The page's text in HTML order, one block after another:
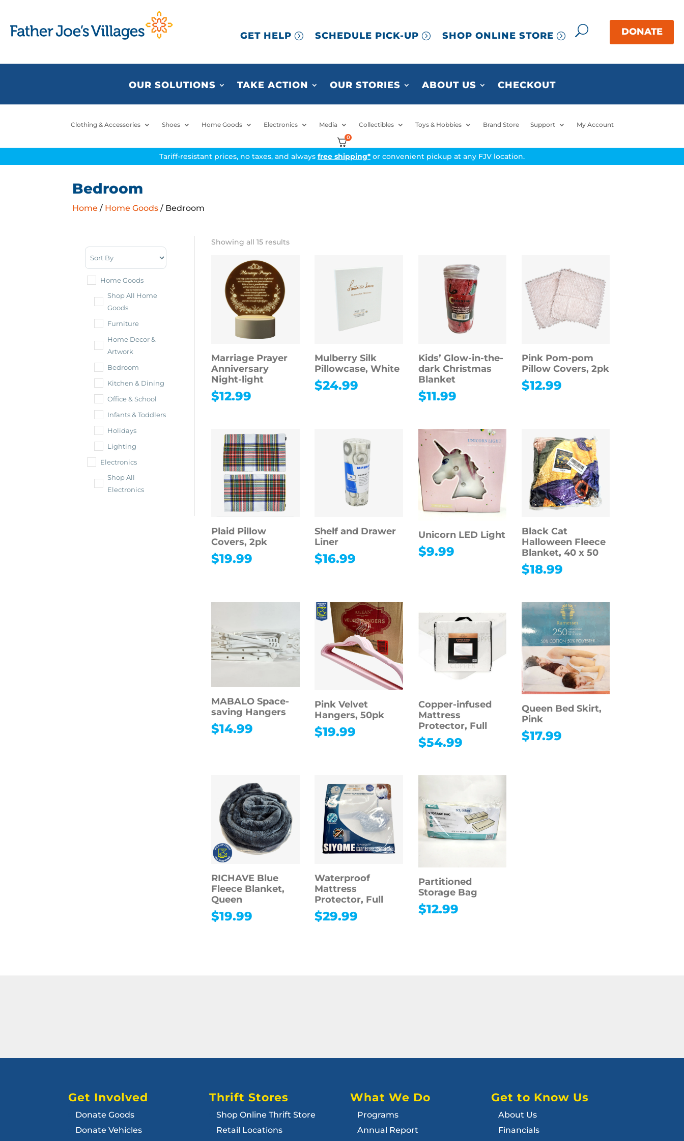
GET HELP SCHEDULE PICK-UP SHOP ONLINE STORE
OUR SOLUTIONS TAKE ACTION OUR STORIES ABOUT US CHECKOUT
Clothing & Accessories Shoes Home Goods Electronics Media Collectibles Toys & Hobbies Brand Store Support My Account
0
Tariff-resistant prices, no taxes, and always free shipping* or convenient pickup at any FJV location.
Bedroom
Home / Home Goods / Bedroom
Home Goods
Shop All Home
Goods
Furniture
Home Decor &
Artwork
Bedroom
Kitchen & Dining
Office & School
Infants & Toddlers
Holidays
Lighting
Electronics
Shop All
Electronics
Showing all 15 results
Marriage Prayer
Anniversary
Night-light
$12.99
Mulberry Silk
Pillowcase, White
$24.99
Kids’ Glow-in-the-
dark Christmas
Blanket
$11.99
Pink Pom-pom
Pillow Covers, 2pk
$12.99
Plaid Pillow
Covers, 2pk
$19.99
Shelf and Drawer
Liner
$16.99
Unicorn LED Light
$9.99
Black Cat
Halloween Fleece
Blanket, 40 x 50
$18.99
MABALO Space-
saving Hangers
$14.99
Pink Velvet
Hangers, 50pk
$19.99
Copper-infused
Mattress
Protector, Full
$54.99
Queen Bed Skirt,
Pink
$17.99
RICHAVE Blue
Fleece Blanket,
Queen
$19.99
Waterproof
Mattress
Protector, Full
$29.99
Partitioned
Storage Bag
$12.99
Get Involved
Donate Goods
Donate Vehicles
Thrift Stores
Shop Online Thrift Store
Retail Locations
What We Do
Programs
Annual Report
Get to Know Us
About Us
Financials